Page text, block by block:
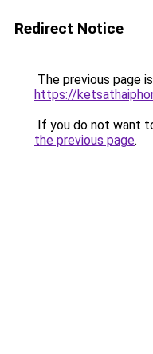
Redirect Notice
The previous page
https://
If you do not want
the previous page.